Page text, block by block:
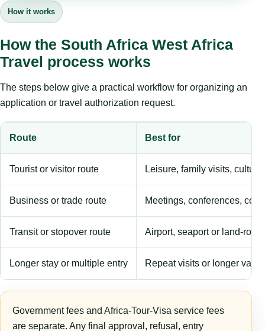
How it works
How the South Africa West Africa
Travel process works
The steps below give a practical workflow for organizing an
application or travel authorization request.
Route Best for
Tourist or visitor route Leisure, family visits,
Business or trade route Meetings, conferences,
Transit or stopover route Airport, seaport or land-
Longer stay or multiple entry Repeat visits or longer
Government fees and Africa-Tour-Visa service fees
are separate. Any final approval, refusal, entry